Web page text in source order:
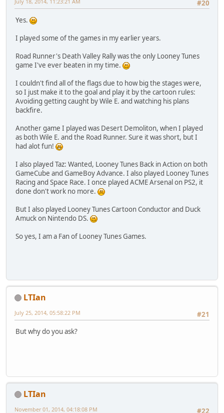
#20
Yes.
I played some of the games in my earlier years.
Road Runner's Death Valley Rally was the only Looney Tunes
game I've ever beaten in my time.
I couldn't find all of the flags due to how big the stages were,
so I just make it to the goal and play it by the cartoon rules:
Avoiding getting caught by Wile E. and watching his plans
backfire.
Another game I played was Desert Demoliton, when I played
as both Wile E. and the Road Runner. Sure it was short, but I
had alot fun!
I also played Taz: Wanted, Looney Tunes Back in Action on both
GameCube and GameBoy Advance. I also played Looney Tunes
Racing and Space Race. I once played ACME Arsenal on PS2, it
done don't work no more.
But I also played Looney Tunes Cartoon Conductor and Duck
Amuck on Nintendo DS.
So yes, I am a Fan of Looney Tunes Games.
LTIan
#21
July 25, 2014, 05:58:22 PM
But why do you ask?
LTIan
#22
November 01, 2014, 04:18:08 PM